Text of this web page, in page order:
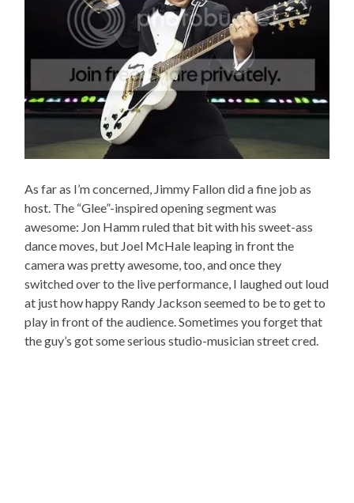
As far as I’m concerned, Jimmy Fallon did a fine job as
host. The “Glee”-inspired opening segment was
awesome: Jon Hamm ruled that bit with his sweet-ass
dance moves, but Joel McHale leaping in front the
camera was pretty awesome, too, and once they
switched over to the live performance, I laughed out loud
at just how happy Randy Jackson seemed to be to get to
play in front of the audience. Sometimes you forget that
the guy’s got some serious studio-musician street cred.